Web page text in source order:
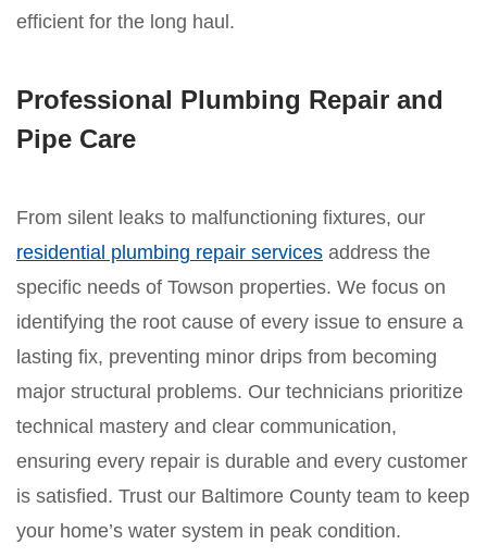
efficient for the long haul.
Professional Plumbing Repair and
Pipe Care
From silent leaks to malfunctioning fixtures, our
residential plumbing repair services address the
specific needs of Towson properties. We focus on
identifying the root cause of every issue to ensure a
lasting fix, preventing minor drips from becoming
major structural problems. Our technicians prioritize
technical mastery and clear communication,
ensuring every repair is durable and every customer
is satisfied. Trust our Baltimore County team to keep
your home’s water system in peak condition.